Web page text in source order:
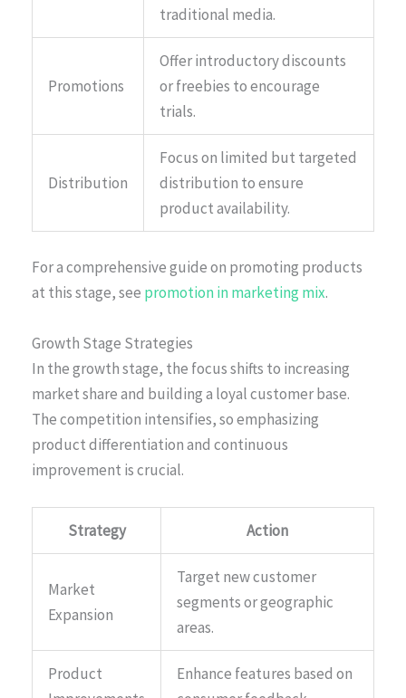
traditional media.
Promotions
Offer introductory discounts
or freebies to encourage
trials.
Distribution
Focus on limited but targeted
distribution to ensure
product availability.
For a comprehensive guide on promoting products
at this stage, see promotion in marketing mix.
Growth Stage Strategies
In the growth stage, the focus shifts to increasing
market share and building a loyal customer base.
The competition intensifies, so emphasizing
product differentiation and continuous
improvement is crucial.
Strategy Action
Market
Expansion
Target new customer
segments or geographic
areas.
Product
Enhance features based on